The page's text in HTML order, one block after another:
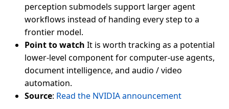
perception submodels support larger agent
workflows instead of handing every step to a
frontier model.
Point to watch It is worth tracking as a potential
lower-level component for computer-use agents,
document intelligence, and audio / video
automation.
Source: Read the NVIDIA announcement